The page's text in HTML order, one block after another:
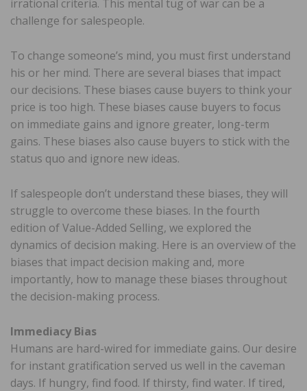
irrational criteria. This mental tug of war can be a
challenge for salespeople.
To change someone’s mind, you must first understand
his or her mind. There are several biases that impact
our decisions. These biases cause buyers to think your
price is too high. These biases cause buyers to focus
on immediate gains and ignore greater, long-term
gains. These biases also cause buyers to stick with the
status quo and ignore new ideas.
If salespeople don’t understand these biases, they will
struggle to overcome these biases. In the fourth
edition of Value-Added Selling, we explored the
dynamics of decision making. Here is an overview of the
biases that impact decision making and, more
importantly, how to manage these biases throughout
the decision-making process.
Immediacy Bias
Humans are hard-wired for immediate gains. Our desire
for instant gratification served us well in the caveman
days. If hungry, find food. If thirsty, find water. If tired,